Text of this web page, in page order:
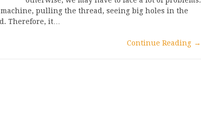
pulling the thread, seeing big holes in the
Therefore, it…
Continue Reading →